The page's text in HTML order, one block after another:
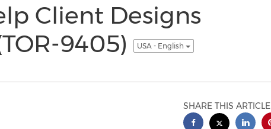
Client Designs
9405)
USA - English
SHARE THIS ARTICLE